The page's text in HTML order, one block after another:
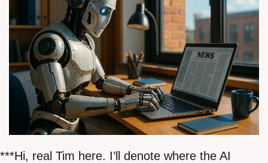
***Hi, real Tim here. I’ll denote where the AI